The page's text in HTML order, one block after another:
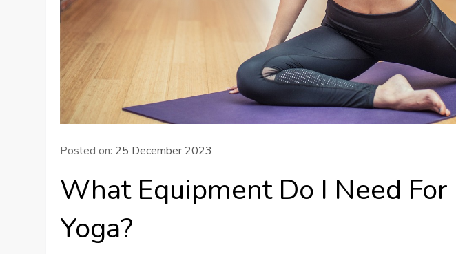
Posted on: 25 December 2023
What Equipment Do I Need
Yoga?